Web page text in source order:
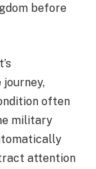
before
often
military
attention